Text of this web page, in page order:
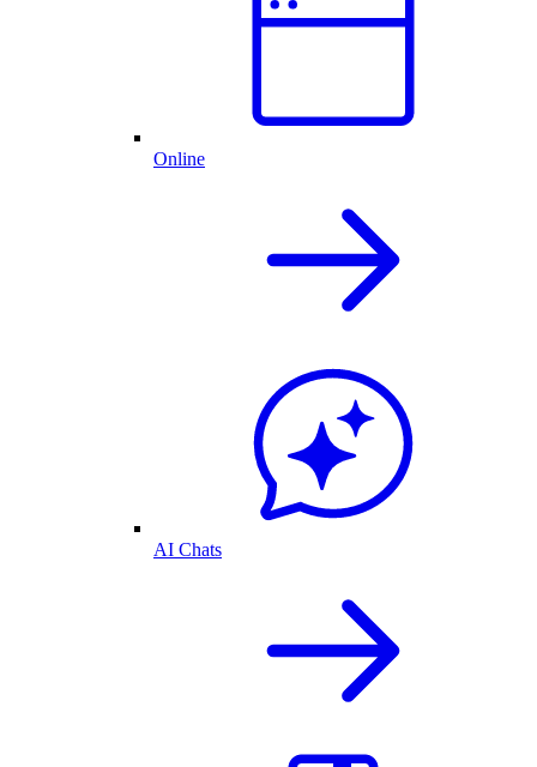
Online
AI Chats